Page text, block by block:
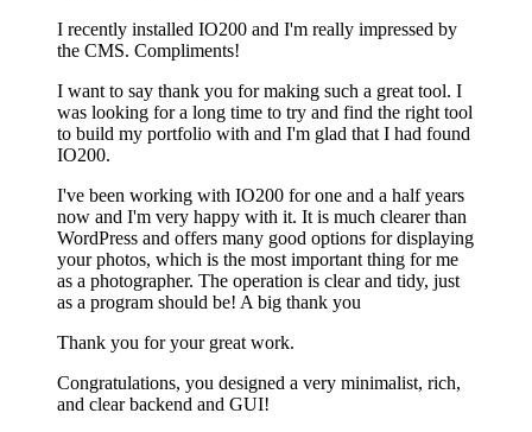
I recently installed IO200 and I'm really impressed by
the CMS. Compliments!
I want to say thank you for making such a great tool. I
was looking for a long time to try and find the right tool
to build my portfolio with and I'm glad that I had found
IO200.
I've been working with IO200 for one and a half years
now and I'm very happy with it. It is much clearer than
WordPress and offers many good options for displaying
your photos, which is the most important thing for me
as a photographer. The operation is clear and tidy, just
as a program should be! A big thank you
Thank you for your great work.
Congratulations, you designed a very minimalist, rich,
and clear backend and GUI!